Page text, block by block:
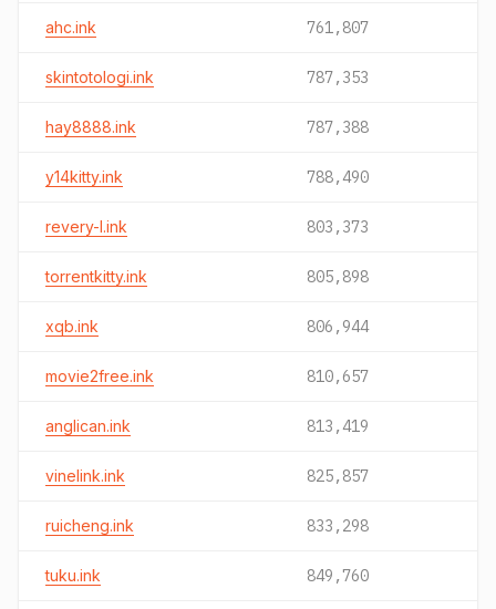
ahc.ink 761,807
skintotologi.ink 787,353
hay8888.ink 787,388
y14kitty.ink 788,490
revery-l.ink 803,373
torrentkitty.ink 805,898
xqb.ink 806,944
movie2free.ink 810,657
anglican.ink 813,419
vinelink.ink 825,857
ruicheng.ink 833,298
tuku.ink 849,760